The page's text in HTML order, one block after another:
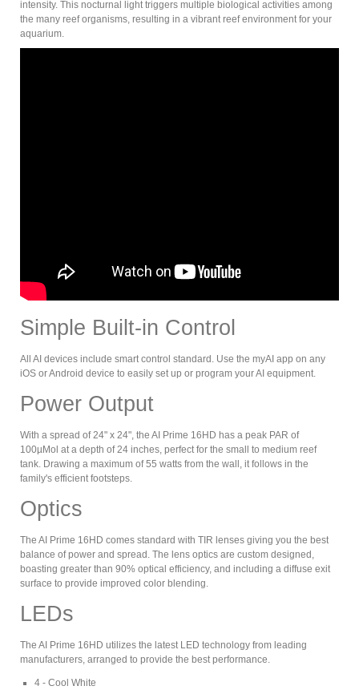
intensity. This nocturnal light triggers multiple biological activities among
the many reef organisms, resulting in a vibrant reef environment for your
aquarium.
Simple Built-in Control
All AI devices include smart control standard. Use the myAI app on any
iOS or Android device to easily set up or program your AI equipment.
Power Output
With a spread of 24" x 24", the AI Prime 16HD has a peak PAR of
100µMol at a depth of 24 inches, perfect for the small to medium reef
tank. Drawing a maximum of 55 watts from the wall, it follows in the
family's efficient footsteps.
Optics
The AI Prime 16HD comes standard with TIR lenses giving you the best
balance of power and spread. The lens optics are custom designed,
boasting greater than 90% optical efficiency, and including a diffuse exit
surface to provide improved color blending.
LEDs
The AI Prime 16HD utilizes the latest LED technology from leading
manufacturers, arranged to provide the best performance.
4 - Cool White